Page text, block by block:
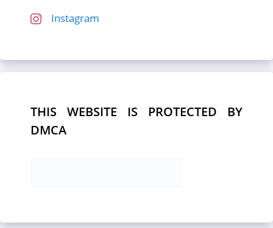
Instagram
THIS WEBSITE IS PROTECTED BY
DMCA